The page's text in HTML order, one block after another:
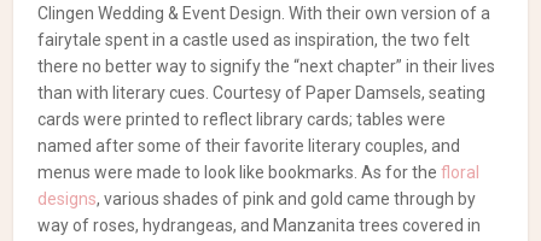
Clingen Wedding & Event Design. With their own version of a
fairytale spent in a castle used as inspiration, the two felt
there no better way to signify the “next chapter” in their lives
than with literary cues. Courtesy of Paper Damsels, seating
cards were printed to reflect library cards; tables were
named after some of their favorite literary couples, and
menus were made to look like bookmarks. As for thefloral
designs, various shades of pink and gold came through by
way of roses, hydrangeas, and Manzanita trees covered in